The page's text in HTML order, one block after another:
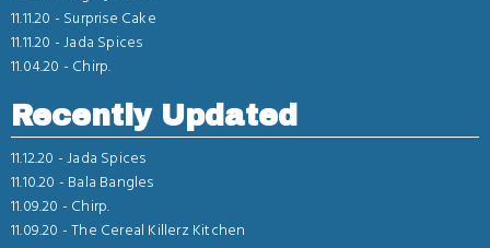
11.11.20 - Surprise Cake
11.11.20 -Jada Spices
11.04.20 - Chirp.
Recently Updated
11.12.20 -Jada Spices
11.10.20 - Bala Bangles
11.09.20 - Chirp.
11.09.20 -The Cereal Killerz Kitchen